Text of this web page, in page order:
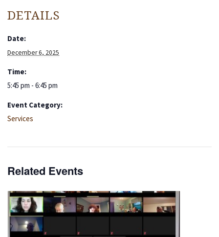
DETAILS
Date:
December 6, 2025
Time:
5:45 pm - 6:45 pm
Event Category:
Services
Related Events